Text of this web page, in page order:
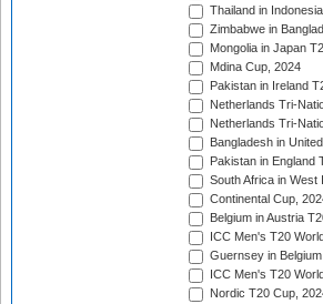
Thailand in
Zimbabwe in
Mongolia in Japan
Mdina Cup, 2024
Pakistan in Ireland
Netherlands Tri-
Netherlands Tri-
Bangladesh in
Pakistan in England
South Africa in West
Continental Cup,
Belgium in Austria
ICC Men's T20
Guernsey in
ICC Men's T20
Nordic T20 Cup,